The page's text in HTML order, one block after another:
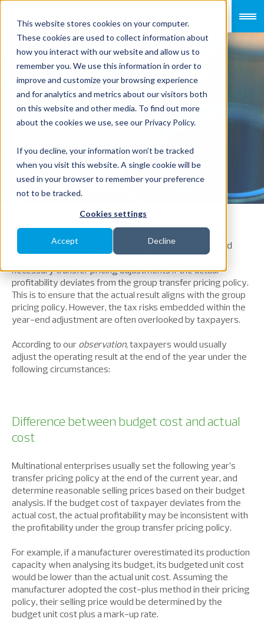
This website stores cookies on your computer.
These cookies are used to collect information about
how you interact with our website and allow us to
remember you. We use this information in order to
improve and customize your browsing experience
and for analytics and metrics about our visitors both
on this website and other media. To find out more
about the cookies we use, see our Privacy Policy.
If you decline, your information won’t be tracked
when you visit this website. A single cookie will be
used in your browser to remember your preference
not to be tracked.
Cookies settings
Accept Decline
Potential tax
risks of transfer
pricing year-end
adjustment
As the year ends, many multinational enterprises would
review their year’s operating results and make the
necessary transfer pricing adjustments if the actual
profitability deviates from the group transfer pricing policy.
This is to ensure that the actual result aligns with the group
pricing policy. However, the tax risks embedded within the
year-end adjustment are often overlooked by taxpayers.
According to our observation,taxpayers would usually
adjust the operating result at the end of the year under the
following circumstances:
Difference between budget cost and actual
cost
Multinational enterprises usually set the following year’s
transfer pricing policy at the end of the current year, and
determine reasonable selling prices based on their budget
analysis. If the budget cost of taxpayer deviates from the
actual cost, the actual profitability may be inconsistent with
the profitability under the group transfer pricing policy.
For example, if a manufacturer overestimated its production
capacity when analysing its budget, its budgeted unit cost
would be lower than the actual unit cost. Assuming the
manufacturer adopted the cost-plus method in their pricing
policy, their selling price would be determined by the
budget unit cost plus a mark-up rate.